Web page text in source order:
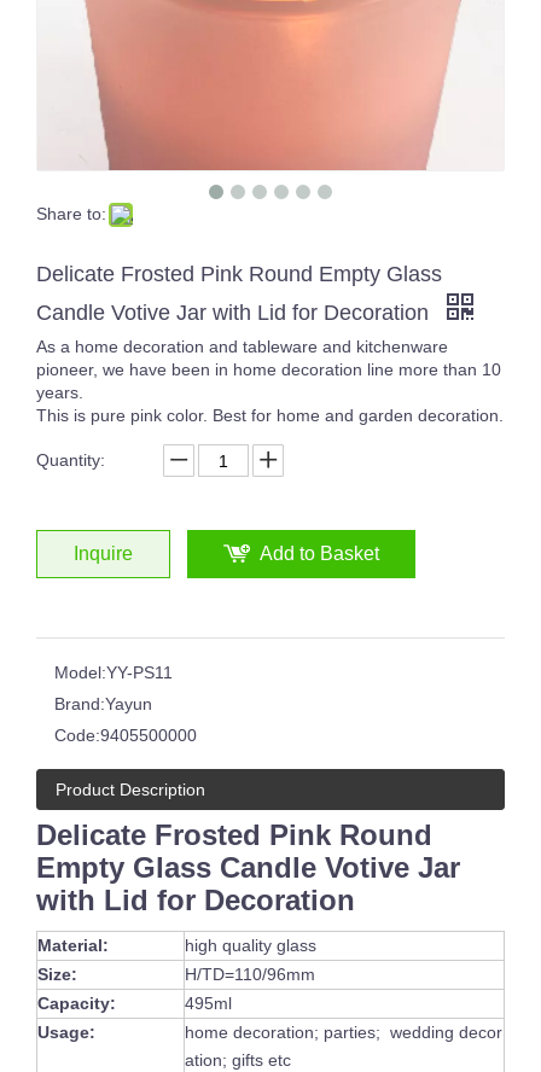
Yayun new design handmade clear glass candle jar with unique white and blue spots 17oz
Share to:
Delicate Frosted Pink Round Empty Glass
Candle Votive Jar with Lid for Decoration
As a home decoration and tableware and kitchenware
pioneer, we have been in home decoration line more than 10
years.
This is pure pink color. Best for home and garden decoration.
Quantity:
Inquire Add to Basket
Model:YY-PS11
Brand:Yayun
Code:9405500000
Product Description
Delicate Frosted Pink Round
Empty Glass Candle Votive Jar
with Lid for Decoration
Material:
high quality glass
Size:
H/TD=110/96mm
Capacity:
495ml
Usage:
home decoration; parties; wedding decor
ation; gifts etc